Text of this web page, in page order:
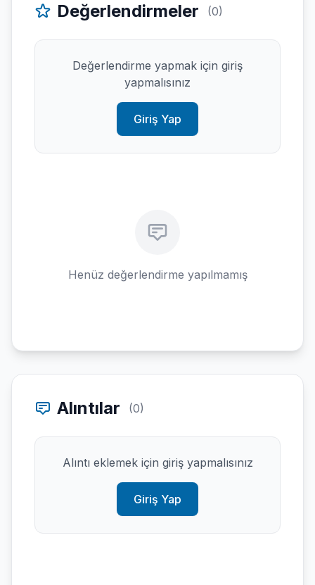
Değerlendirmeler (0)
Değerlendirme yapmak için giriş
yapmalısınız
Giriş Yap
Henüz değerlendirme yapılmamış
Alıntılar (0)
Alıntı eklemek için giriş yapmalısınız
Giriş Yap